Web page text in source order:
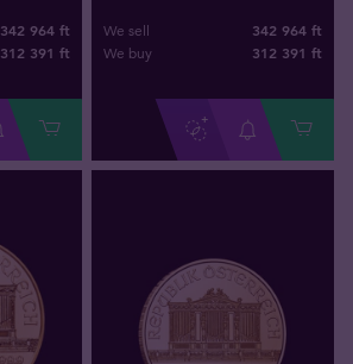
342 964 ft
312 391 ft
We sell 342 964 ft
We buy 312 391 ft